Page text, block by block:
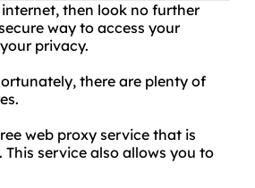
then look no further
way to access your
privacy.
there are plenty of
web proxy service that is
service also allows you to